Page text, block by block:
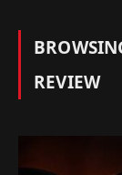
REVIEW